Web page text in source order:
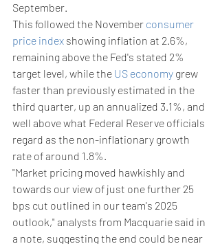
September.
This followed the November consumer
price index showing inflation at 2.6%,
remaining above the Fed's stated 2%
target level, while the US economy grew
faster than previously estimated in the
third quarter, up an annualized 3.1%, and
well above what Federal Reserve officials
regard as the non-inflationary growth
rate of around 1.8%.
"Market pricing moved hawkishly and
towards our view of just one further 25
bps cut outlined in our team's 2025
outlook," analysts from Macquarie said in
a note, suggesting the end could be near